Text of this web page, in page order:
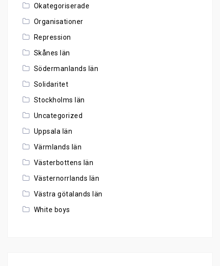
Okategoriserade
Organisationer
Repression
Skånes län
Södermanlands län
Solidaritet
Stockholms län
Uncategorized
Uppsala län
Värmlands län
Västerbottens län
Västernorrlands län
Västra götalands län
White boys